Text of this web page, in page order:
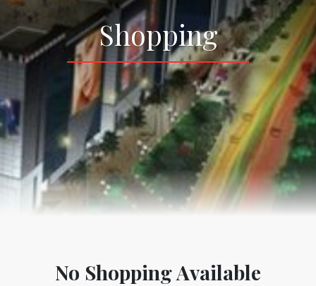
Shopping
No Shopping Available